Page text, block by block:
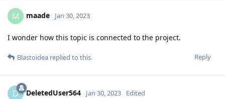
M maade Jan 30, 2023
I wonder how this topic is connected to the project.
Reply
Blastoidea replied to this.
D DeletedUser564 Jan 30, 2023 Edited